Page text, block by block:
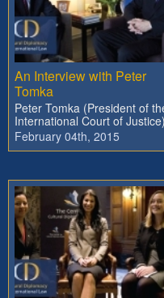
An Interview with Peter
Tomka
Peter Tomka (President of
International Court of
February 04th, 2015